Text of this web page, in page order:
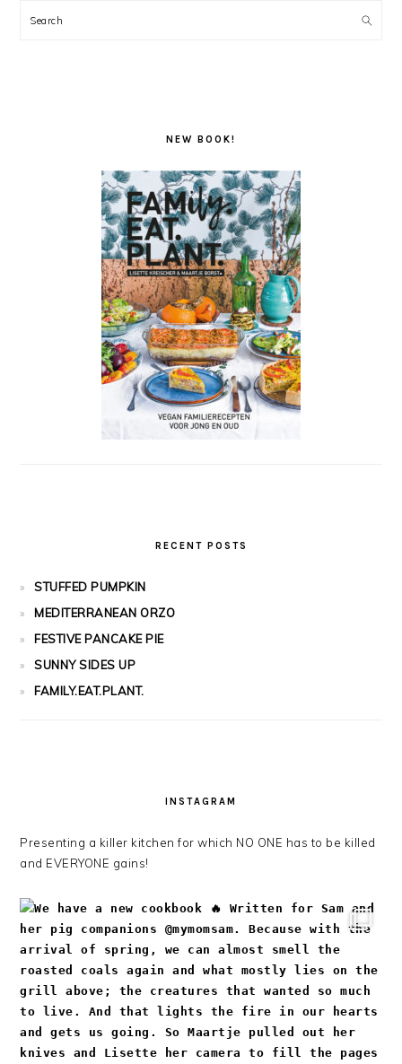
Search
NEW BOOK!
RECENT POSTS
STUFFED PUMPKIN
MEDITERRANEAN ORZO
FESTIVE PANCAKE PIE
SUNNY SIDES UP
FAMILY.EAT.PLANT.
INSTAGRAM
Presenting a killer kitchen for which NO ONE has to be killed
and EVERYONE gains!